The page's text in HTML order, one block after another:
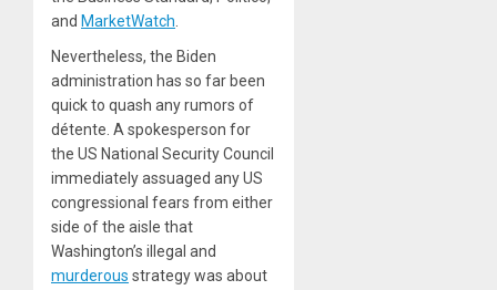
and MarketWatch
Nevertheless, the Biden
administration has so far been
quick to quash any rumors of
détente. A spokesperson for
the US National Security Council
immediatelyassuaged any US
congressional fears from either
side of the aisle that
Washington’s illegal and
murderous strategy was about